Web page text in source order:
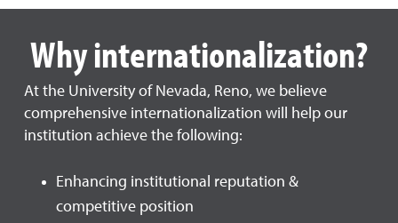
Why internationalization?
At the University of Nevada, Reno, we believe
comprehensive internationalization will help our
institution achieve the following:
Enhancing institutional reputation &
competitive position